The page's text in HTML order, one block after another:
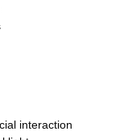
interaction